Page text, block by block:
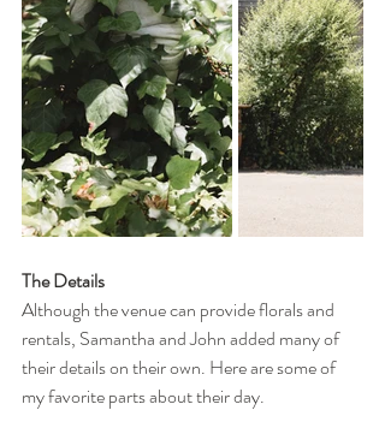
The Details
Although the venue can provide florals and
rentals, Samantha and John added many of
their details on their own. Here are some of
my favorite parts about their day.